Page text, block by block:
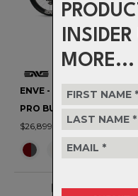
MORE...
ENVE - MELEE ROAD BIKE -
PRO BUILD
$26,899.00
NEW